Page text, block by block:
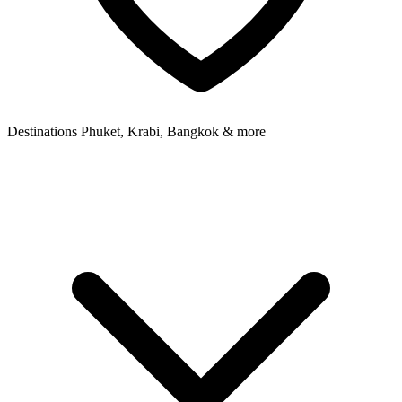
Destinations Phuket, Krabi, Bangkok & more